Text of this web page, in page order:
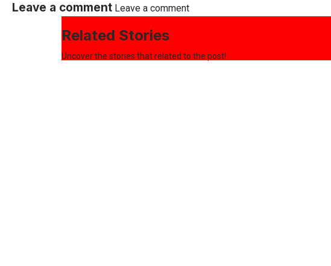
Leave a comment Leave a comment
Related Stories
Uncover the stories that related to the post!